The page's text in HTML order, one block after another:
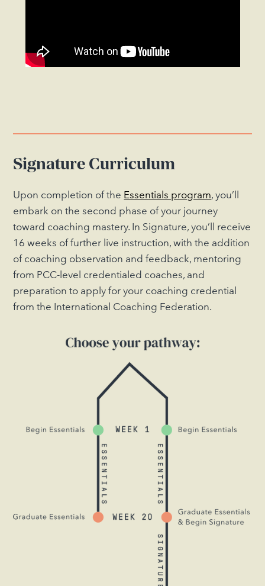
Signature Curriculum
Upon completion of the Essentials program, you’ll
embark on the second phase of your journey
toward coaching mastery. In Signature, you’ll receive
16 weeks of further live instruction, with the addition
of coaching observation and feedback, mentoring
from PCC-level credentialed coaches, and
preparation to apply for your coaching credential
from the International Coaching Federation.